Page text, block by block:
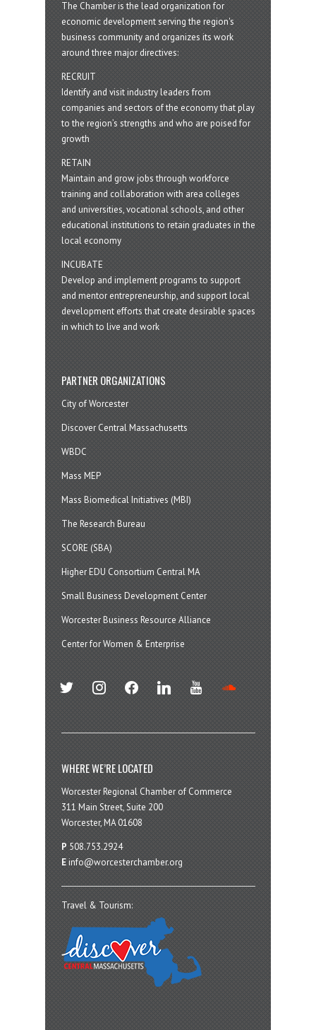
The Chamber is the lead organization for
economic development serving the region's
business community and organizes its work
around three major directives:
RECRUIT
Identify and visit industry leaders from
companies and sectors of the economy that play
to the region’s strengths and who are poised for
growth
RETAIN
Maintain and grow jobs through workforce
training and collaboration with area colleges
and universities, vocational schools, and other
educational institutions to retain graduates in the
local economy
INCUBATE
Develop and implement programs to support
and mentor entrepreneurship, and support local
development efforts that create desirable spaces
in which to live and work
PARTNER ORGANIZATIONS
City of Worcester
Discover Central Massachusetts
WBDC
Mass MEP
Mass Biomedical Initiatives (MBI)
The Research Bureau
SCORE (SBA)
Higher EDU Consortium Central MA
Small Business Development Center
Worcester Business Resource Alliance
Center for Women & Enterprise
twitter instagramfacebook linkedin youtube
WHERE WE’RE LOCATED
Worcester Regional Chamber of Commerce
311 Main Street, Suite 200
Worcester, MA 01608
P 508.753.2924
E info@worcesterchamber.org
Travel & Tourism: